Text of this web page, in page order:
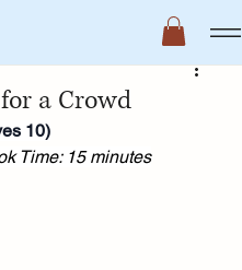
a Crowd
10)
Time: 15 minutes